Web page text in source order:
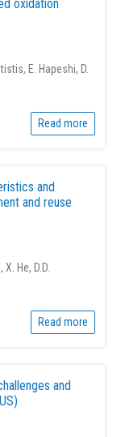
oxidation
E. Hapeshi, D.
Read more
and
and reuse
He, D.D.
Read more
and